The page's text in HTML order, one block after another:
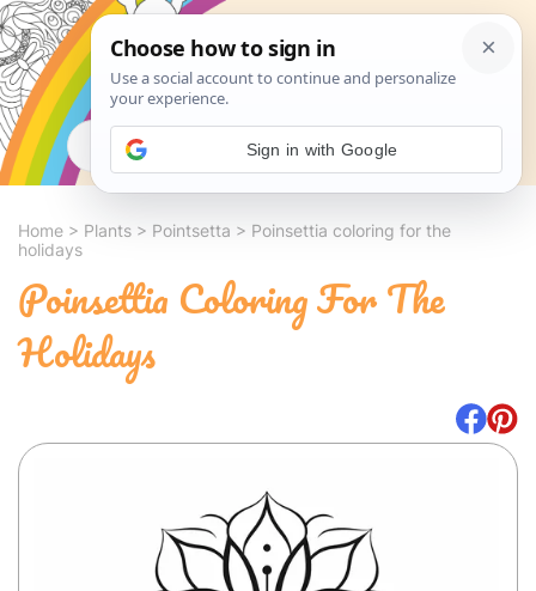
Search
Home > Plants > Pointsetta > Poinsettia coloring for the
holidays
Poinsettia Coloring For The
Holidays
Sign in with Google